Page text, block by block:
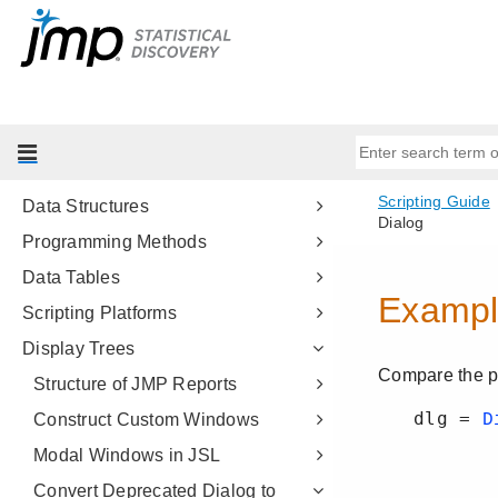
Introduction to Writing JSL Scripts
Get Started
Data Structures
Programming Methods
Data Tables
Scripting Platforms
Display Trees
Structure of JMP Reports
Construct Custom Windows
Modal Windows in JSL
Convert Deprecated Dialog to